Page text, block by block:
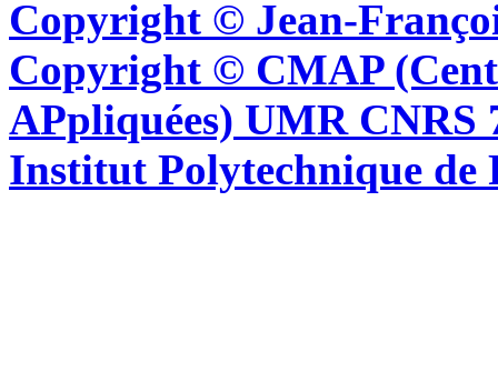
Copyright © Jean-
Copyright © CMAP
APpliquées) UMR CNRS
Institut Polytechnique de